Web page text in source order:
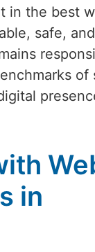
in the best
safe,
of
in